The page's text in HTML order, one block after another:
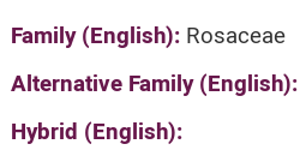
About David Eran
About HORTIDAT Tool
Articles
Search plants
'סגור תפריט'
Family (English): Rosaceae
Alternative Family (English):
Hybrid (English):